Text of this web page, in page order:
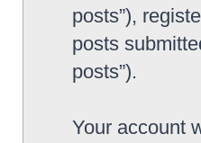
posts”),
posts
posts”).
Your account